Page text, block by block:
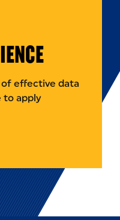
of effective data
to apply